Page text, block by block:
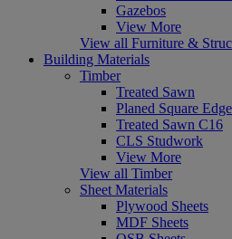
Gazebos
View More
View all Furniture &
Building Materials
Timber
Treated Sawn
Planed Square Edge
Treated Sawn C16
CLS Studwork
View More
View all Timber
Sheet Materials
Plywood Sheets
MDF Sheets